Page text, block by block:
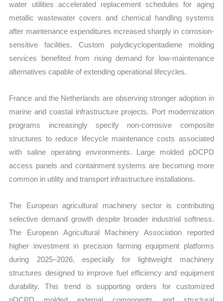
water utilities accelerated replacement schedules for aging
metallic wastewater covers and chemical handling systems
after maintenance expenditures increased sharply in corrosion-
sensitive facilities. Custom polydicyclopentadiene molding
services benefited from rising demand for low-maintenance
alternatives capable of extending operational lifecycles.
France and the Netherlands are observing stronger adoption in
marine and coastal infrastructure projects. Port modernization
programs increasingly specify non-corrosive composite
structures to reduce lifecycle maintenance costs associated
with saline operating environments. Large molded pDCPD
access panels and containment systems are becoming more
common in utility and transport infrastructure installations.
The European agricultural machinery sector is contributing
selective demand growth despite broader industrial softness.
The European Agricultural Machinery Association reported
higher investment in precision farming equipment platforms
during 2025–2026, especially for lightweight machinery
structures designed to improve fuel efficiency and equipment
durability. This trend is supporting orders for customized